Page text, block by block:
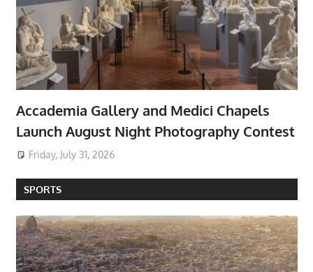
Accademia Gallery and Medici Chapels
Launch August Night Photography Contest
Friday, July 31, 2026
SPORTS